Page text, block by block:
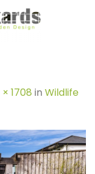
1708 in Wildlife